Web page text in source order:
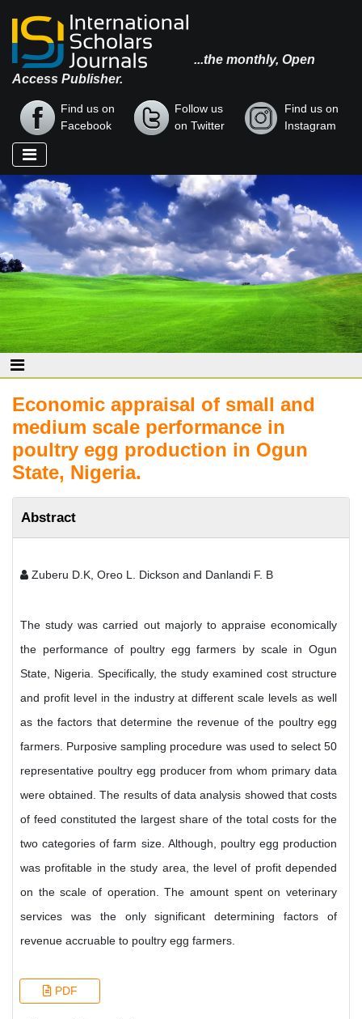
...the monthly, Open
Access Publisher.
Find us on
Facebook
Follow us
on Twitter
Find us on
Instagram
Economic appraisal of small and
medium scale performance in
poultry egg production in Ogun
State, Nigeria.
Abstract
Zuberu D.K, Oreo L. Dickson and Danlandi F. B
The study was carried out majorly to appraise economically
the performance of poultry egg farmers by scale in Ogun
State, Nigeria. Specifically, the study examined cost structure
and profit level in the industry at different scale levels as well
as the factors that determine the revenue of the poultry egg
farmers. Purposive sampling procedure was used to select 50
representative poultry egg producer from whom primary data
were obtained. The results of data analysis showed that costs
of feed constituted the largest share of the total costs for the
two categories of farm size. Although, poultry egg production
was profitable in the study area, the level of profit depended
on the scale of operation. The amount spent on veterinary
services was the only significant determining factors of
revenue accruable to poultry egg farmers.
PDF